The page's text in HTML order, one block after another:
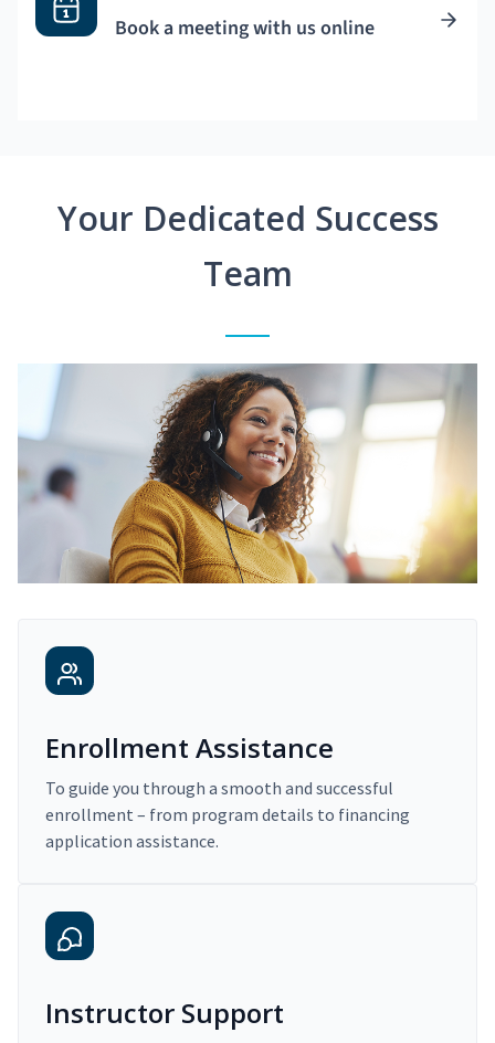
Book a meeting with us online
Your Dedicated Success
Team
Enrollment Assistance
To guide you through a smooth and successful
enrollment – from program details to financing
application assistance.
Instructor Support